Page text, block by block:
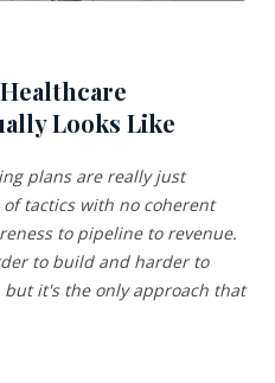
Looks Like
plans are really just
tactics with no coherent
to pipeline to revenue.
to build and harder to
it's the only approach that